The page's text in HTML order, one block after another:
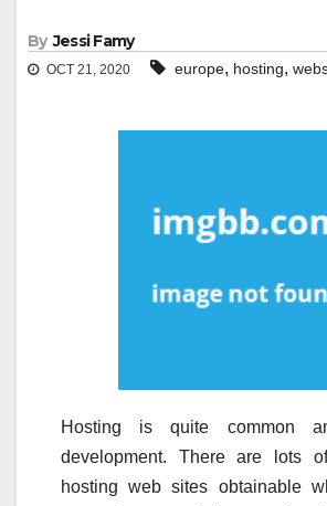
By Jessi Famy
OCT 21, 2020 europe, hosting,
Hosting is quite common
development. There are lots
hosting web sites obtainable